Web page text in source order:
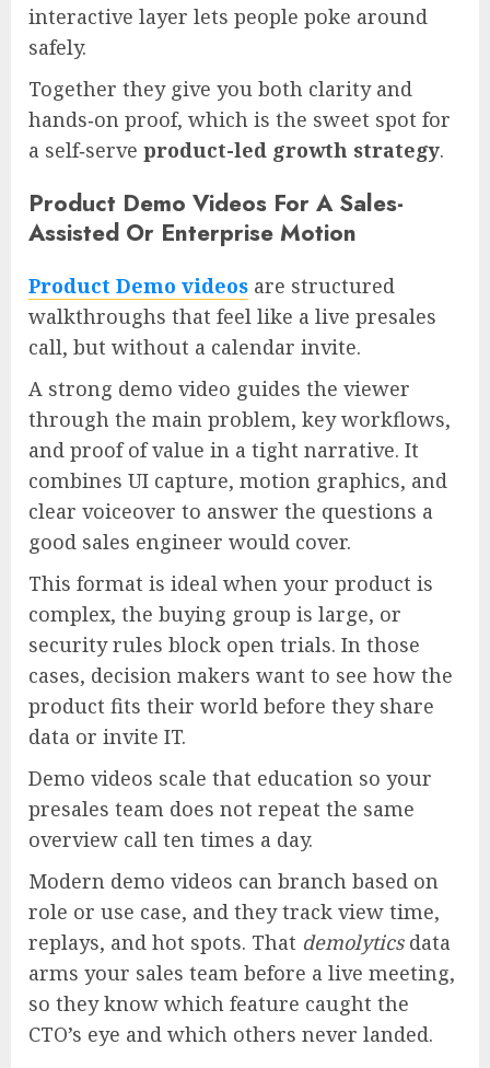
interactive layer lets people poke around
safely.
Together they give you both clarity and
hands‑on proof, which is the sweet spot for
a self‑serve product-led growth strategy.
Product Demo Videos For A Sales-
Assisted Or Enterprise Motion
Product Demo videos are structured
walkthroughs that feel like a live presales
call, but without a calendar invite.
A strong demo video guides the viewer
through the main problem, key workflows,
and proof of value in a tight narrative. It
combines UI capture, motion graphics, and
clear voiceover to answer the questions a
good sales engineer would cover.
This format is ideal when your product is
complex, the buying group is large, or
security rules block open trials. In those
cases, decision makers want to see how the
product fits their world before they share
data or invite IT.
Demo videos scale that education so your
presales team does not repeat the same
overview call ten times a day.
Modern demo videos can branch based on
role or use case, and they track view time,
replays, and hot spots. That demolyticsdata
arms your sales team before a live meeting,
so they know which feature caught the
CTO’s eye and which others never landed.